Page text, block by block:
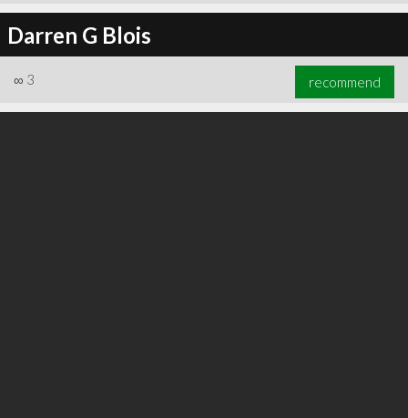
Darren G Blois
∞ 3 recommend